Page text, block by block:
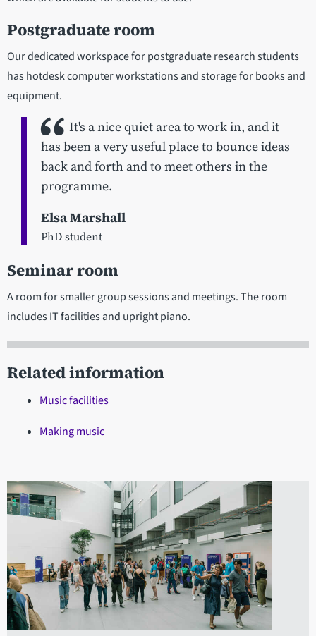
Postgraduate room
Our dedicated workspace for postgraduate research students
has hotdesk computer workstations and storage for books and
equipment.
It's a nice quiet area to work in, and it
has been a very useful place to bounce ideas
back and forth and to meet others in the
programme.
Elsa Marshall
PhD student
Seminar room
A room for smaller group sessions and meetings. The room
includes IT facilities and upright piano.
Related information
Music facilities
Making music